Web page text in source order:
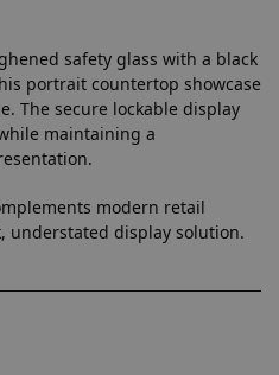
safety glass with a black
portrait countertop showcase
The secure lockable display
maintaining a
modern retail
understated display solution.